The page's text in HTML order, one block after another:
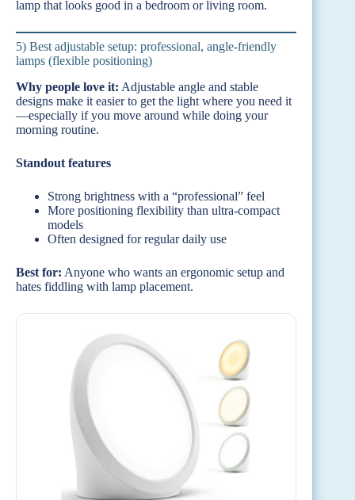
lamp that looks good in a bedroom or living room.
5) Best adjustable setup: professional, angle-friendly
lamps (flexible positioning)
Why people love it: Adjustable angle and stable
designs make it easier to get the light where you need it
—especially if you move around while doing your
morning routine.
Standout features
Strong brightness with a “professional” feel
More positioning flexibility than ultra-compact
models
Often designed for regular daily use
Best for: Anyone who wants an ergonomic setup and
hates fiddling with lamp placement.